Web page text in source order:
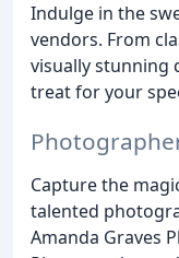
Indulge in the
vendors. From
visually stunning
treat for your
Capture the
talented
Amanda Graves